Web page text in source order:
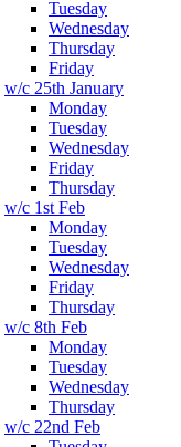
Tuesday
Wednesday
Thursday
Friday
w/c 25th January
Monday
Tuesday
Wednesday
Friday
Thursday
w/c 1st Feb
Monday
Tuesday
Wednesday
Friday
Thursday
w/c 8th Feb
Monday
Tuesday
Wednesday
Thursday
w/c 22nd Feb